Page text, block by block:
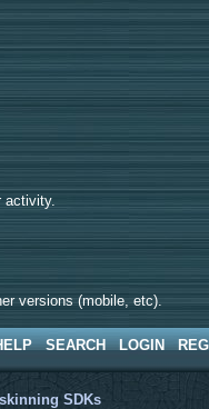
activity.
versions (mobile, etc).
SEARCH LOGIN
SDKs